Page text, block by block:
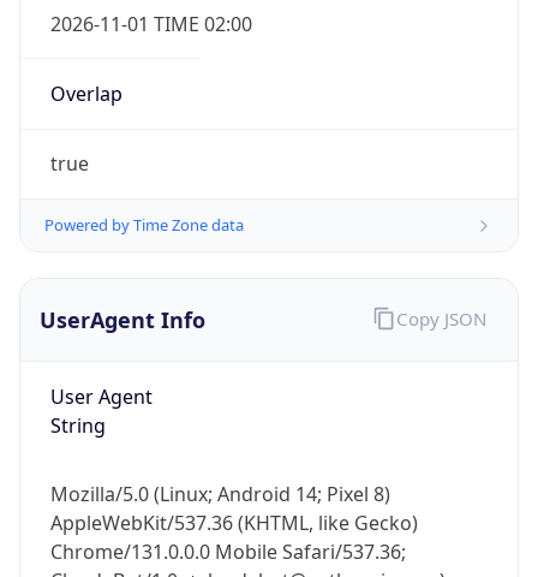
2026-11-01 TIME 02:00
Overlap
true
Powered by Time Zone data
UserAgent Info
User Agent
String
Mozilla/5.0 (Linux; Android 14; Pixel 8)
AppleWebKit/537.36 (KHTML, like Gecko)
Chrome/131.0.0.0 Mobile Safari/537.36;
Copy JSON
IP Lookup on your phone
Check any IP address, see location and
Real-time Data
Not now